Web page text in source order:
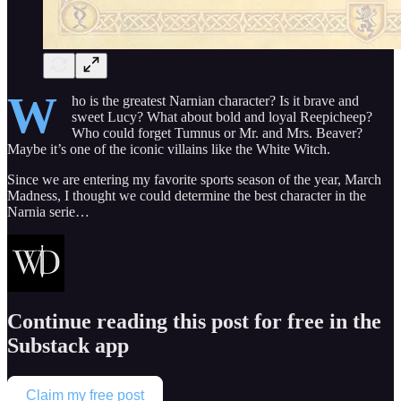
W
ho is the greatest Narnian character? Is it brave and
sweet Lucy? What about bold and loyal Reepicheep?
Who could forget Tumnus or Mr. and Mrs. Beaver?
Maybe it’s one of the iconic villains like the White Witch.
Since we are entering my favorite sports season of the year, March
Madness, I thought we could determine the best character in the
Narnia serie…
Continue reading this post for free in the
Substack app
Claim my free post